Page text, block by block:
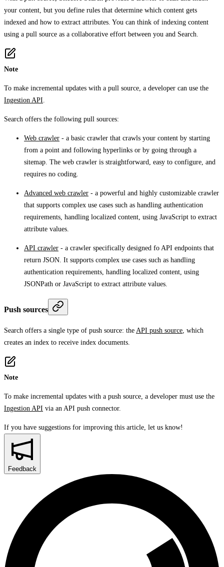
your content, but you define rules that determine which content gets
indexed and how to extract attributes. You can think of indexing content
using a pull source as a collaborative effort between you and Search.
Note
To make incremental updates with a pull source, a developer can use the
Ingestion API.
Search offers the following pull sources:
Web crawler - a basic crawler that crawls your content by starting
from a point and following hyperlinks or by going through a
sitemap. The web crawler is straightforward, easy to configure, and
requires no coding.
Advanced web crawler - a powerful and highly customizable crawler
that supports complex use cases such as handling authentication
requirements, handling localized content, using JavaScript to extract
attribute values.
API crawler - a crawler specifically designed fo API endpoints that
return JSON. It supports complex use cases such as handling
authentication requirements, handling localized content, using
JSONPath or JavaScript to extract attribute values.
Push sources
Search offers a single type of push source: the API push source , which
creates an index to receive index documents.
Note
To make incremental updates with a push source, a developer must use the
Ingestion API via an API push connector.
If you have suggestions for improving this article, let us know!
Feedback